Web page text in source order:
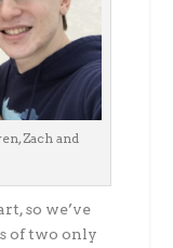
Zach and
so we’ve
of two only